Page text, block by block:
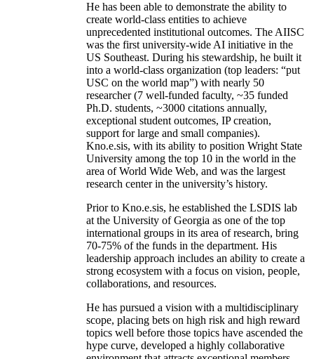
He has been able to demonstrate the ability to
create world-class entities to achieve
unprecedented institutional outcomes. The AIISC
was the first university-wide AI initiative in the
US Southeast. During his stewardship, he built it
into a world-class organization (top leaders: “put
USC on the world map”) with nearly 50
researcher (7 well-funded faculty, ~35 funded
Ph.D. students, ~3000 citations annually,
exceptional student outcomes, IP creation,
support for large and small companies).
Kno.e.sis, with its ability to position Wright State
University among the top 10 in the world in the
area of World Wide Web, and was the largest
research center in the university’s history.
Prior to Kno.e.sis, he established the LSDIS lab
at the University of Georgia as one of the top
international groups in its area of research, bring
70-75% of the funds in the department. His
leadership approach includes an ability to create a
strong ecosystem with a focus on vision, people,
collaborations, and resources.
He has pursued a vision with a multidisciplinary
scope, placing bets on high risk and high reward
topics well before those topics have ascended the
hype curve, developed a highly collaborative